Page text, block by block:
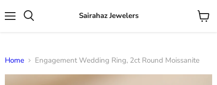
Sairahaz Jewelers
View
Home Engagement Wedding Ring, 2ct Round Moissanite